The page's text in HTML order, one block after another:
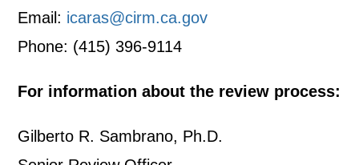
Email: icaras@cirm.ca.gov
Phone: (415) 396-9114
For information about the review process:
Gilberto R. Sambrano, Ph.D.